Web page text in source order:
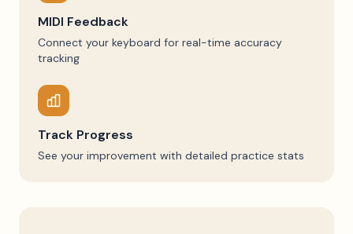
MIDI Feedback
Connect your keyboard for real-time accuracy
tracking
Track Progress
See your improvement with detailed practice stats